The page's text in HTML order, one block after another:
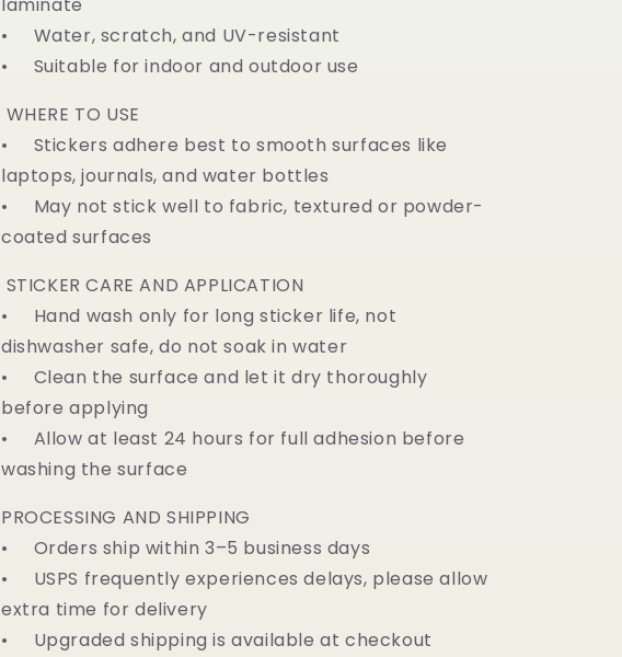
• Water, scratch, and UV-resistant
• Suitable for indoor and outdoor use
WHERE TO USE
• Stickers adhere best to smooth surfaces like
laptops, journals, and water bottles
• May not stick well to fabric, textured or powder-
coated surfaces
STICKER CARE AND APPLICATION
• Hand wash only for long sticker life, not
dishwasher safe, do not soak in water
• Clean the surface and let it dry thoroughly
before applying
• Allow at least 24 hours for full adhesion before
washing the surface
PROCESSING AND SHIPPING
• Orders ship within 3–5 business days
• USPS frequently experiences delays, please allow
extra time for delivery
• Upgraded shipping is available at checkout